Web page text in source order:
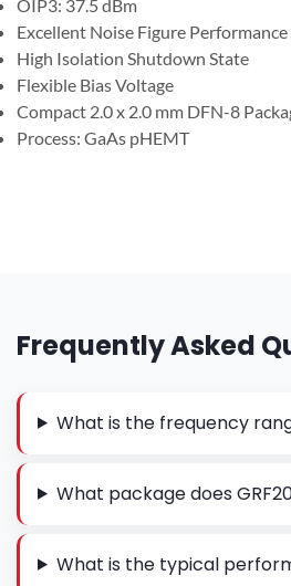
OIP3: 37.5 dBm
Excellent Noise Figure Performance
High Isolation Shutdown State
Flexible Bias Voltage
Compact 2.0 x 2.0 mm DFN-8
Process: GaAs pHEMT
Frequently Asked
What is the frequency
What package does
What is the typical